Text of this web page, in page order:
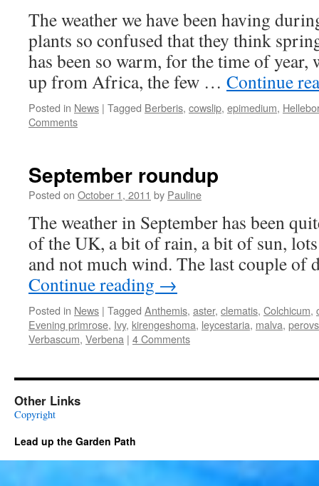
The weather we have been having
plants so confused that they think
has been so warm, for the time of
up from Africa, the few … Continue
Posted in News | Tagged Berberis, cowslip, epimedium,
Comments
September roundup
Posted on October 1, 2011 by Pauline
The weather in September has been
of the UK, a bit of rain, a bit of sun,
and not much wind. The last couple of
Continue reading →
Posted in News | Tagged Anthemis, aster, clematis, Colchicum,
Evening primrose, Ivy, kirengeshoma, leycestaria, malva,
Verbascum, Verbena | 4 Comments
Other Links
Copyright
Lead up the Garden Path